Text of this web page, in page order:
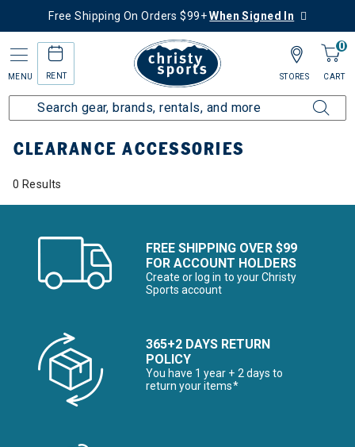
Free Shipping On Orders $99+When Signed In
MENU RENT
0
CART
STORES
Home Sale Clearance Up to 60% Off Accessories
CLEARANCE ACCESSORIES
0 Results
FREE SHIPPING OVER $99
FOR ACCOUNT HOLDERS
Create or log in to your Christy
Sports account
365+2 DAYS RETURN
POLICY
You have 1 year + 2 days to
return your items*